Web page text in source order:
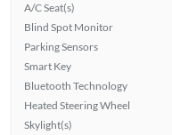
A/C Seat(s)
Blind Spot Monitor
Parking Sensors
Smart Key
Bluetooth Technology
Heated Steering Wheel
Skylight(s)